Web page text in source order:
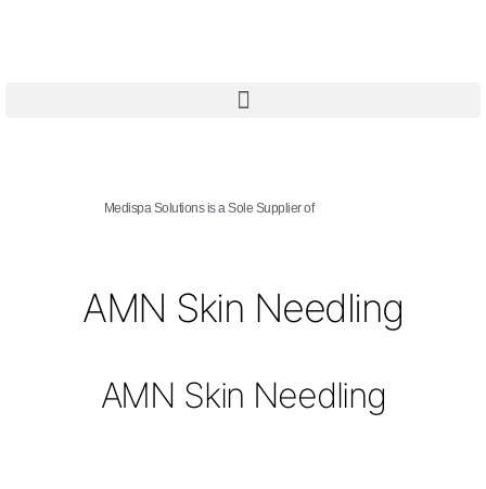
Medispa Solutions is a Sole Supplier of
AMN Skin Needling
AMN Skin Needling